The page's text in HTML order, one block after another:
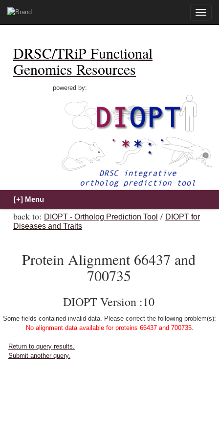
Toggle
DRSC/TRiP Functional
Genomics Resources
powered by:
back to: DIOPT - Ortholog Prediction Tool / DIOPT for
Diseases and Traits
Protein Alignment 66437 and
700735
DIOPT Version :10
Some fields contained invalid data. Please correct the following problem(s):
No alignment data available for proteins 66437 and 700735.
Return to query results.
Submit another query.